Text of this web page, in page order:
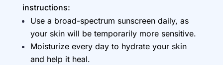
instructions:
Use a broad-spectrum sunscreen daily, as
your skin will be temporarily more sensitive.
Moisturize every day to hydrate your skin
and help it heal.